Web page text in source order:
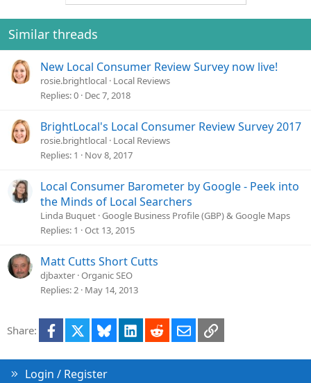
i
o
n
:
Similar threads
New Local Consumer Review Survey now live!
rosie.brightlocal Local Reviews
Replies 0 Dec 7, 2018
BrightLocal's Local Consumer Review Survey 2017
rosie.brightlocal Local Reviews
Replies 1 Nov 8, 2017
Local Consumer Barometer by Google - Peek into
the Minds of Local Searchers
Linda Buquet Google Business Profile (GBP) & Google Maps
Replies 1 Oct 13, 2015
Matt Cutts Short Cutts
djbaxter Organic SEO
Replies 2 May 14, 2013
Share: Facebook Bluesky LinkedInRedditEmailLink
Login / Register